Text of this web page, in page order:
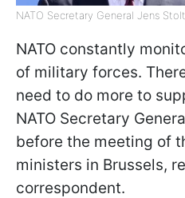
NATO Secretary General Jens
NATO constantly
of military forces.
need to do more to
NATO Secretary
before the meeting of
ministers in Brussels,
correspondent.